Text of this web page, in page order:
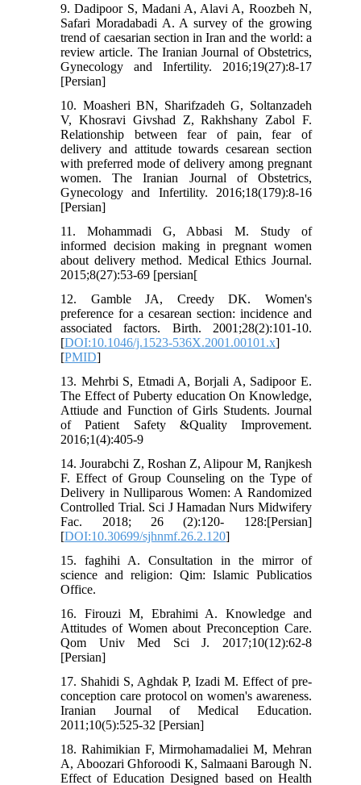
9. Dadipoor S, Madani A, Alavi A, Roozbeh N,
Safari Moradabadi A. A survey of the growing
trend of caesarian section in Iran and the world: a
review article. The Iranian Journal of Obstetrics,
Gynecology and Infertility. 2016;19(27):8-17
[Persian]
10. Moasheri BN, Sharifzadeh G, Soltanzadeh
V, Khosravi Givshad Z, Rakhshany Zabol F.
Relationship between fear of pain, fear of
delivery and attitude towards cesarean section
with preferred mode of delivery among pregnant
women. The Iranian Journal of Obstetrics,
Gynecology and Infertility. 2016;18(179):8-16
[Persian]
11. Mohammadi G, Abbasi M. Study of
informed decision making in pregnant women
about delivery method. Medical Ethics Journal.
2015;8(27):53-69 [persian[
12. Gamble JA, Creedy DK. Women's
preference for a cesarean section: incidence and
associated factors. Birth. 2001;28(2):101-10.
[DOI:10.1046/j.1523-536X.2001.00101.x]
[PMID]
13. Mehrbi S, Etmadi A, Borjali A, Sadipoor E.
The Effect of Puberty education On Knowledge,
Attiude and Function of Girls Students. Journal
of Patient Safety &Quality Improvement.
2016;1(4):405-9
14. Jourabchi Z, Roshan Z, Alipour M, Ranjkesh
F. Effect of Group Counseling on the Type of
Delivery in Nulliparous Women: A Randomized
Controlled Trial. Sci J Hamadan Nurs Midwifery
Fac. 2018; 26 (2):120- 128:[Persian]
[DOI:10.30699/sjhnmf.26.2.120]
15. faghihi A. Consultation in the mirror of
science and religion: Qim: Islamic Publicatios
Office.
16. Firouzi M, Ebrahimi A. Knowledge and
Attitudes of Women about Preconception Care.
Qom Univ Med Sci J. 2017;10(12):62-8
[Persian]
17. Shahidi S, Aghdak P, Izadi M. Effect of pre-
conception care protocol on women's awareness.
Iranian Journal of Medical Education.
2011;10(5):525-32 [Persian]
18. Rahimikian F, Mirmohamadaliei M, Mehran
A, Aboozari Ghforoodi K, Salmaani Barough N.
Effect of Education Designed based on Health